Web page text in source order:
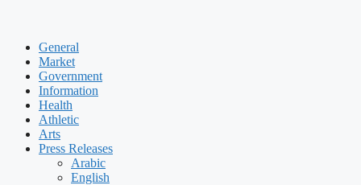
General
Market
Government
Information
Health
Athletic
Arts
Press Releases
Arabic
English